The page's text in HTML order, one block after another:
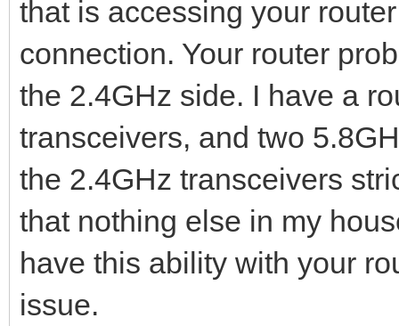
that is accessing your
connection. Your router
the 2.4GHz side. I have a
transceivers, and two
the 2.4GHz transceivers
that nothing else in my
have this ability with your
issue.